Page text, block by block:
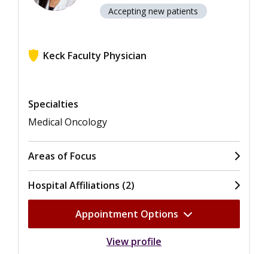
Accepting new patients
Keck Faculty Physician
Specialties
Medical Oncology
Areas of Focus
Hospital Affiliations (2)
Appointment Options
View profile